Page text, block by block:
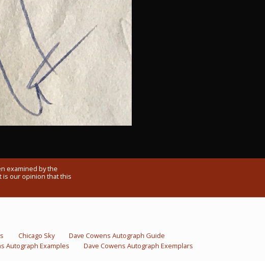
examined by the
is our opinion that this
Chicago Sky
Dave Cowens Autograph Guide
Autograph Examples
Dave Cowens Autograph Exemplars